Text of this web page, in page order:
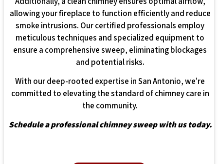
allowing your fireplace to function efficiently and reduce
smoke intrusions. Our certified professionals employ
meticulous techniques and specialized equipment to
ensure a comprehensive sweep, eliminating blockages
and potential risks.
With our deep-rooted expertise in San Antonio, we’re
committed to elevating the standard of chimney care in
the community.
Schedule a professional chimney sweep with us today.